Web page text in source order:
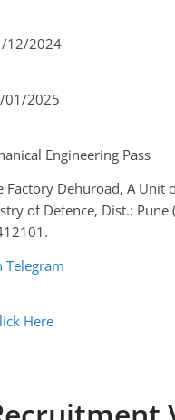
12/2024
01/2025
Engineering Pass
Factory Dehuroad, A
of Defence, Dist.: Pune
Telegram
Here